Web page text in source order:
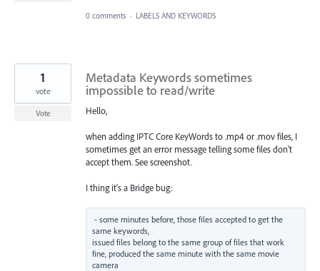
0 comments · LABELS AND KEYWORDS
Metadata Keywords sometimes
impossible to read/write
Hello,
when adding IPTC Core KeyWords to .mp4 or .mov files, I
sometimes get an error message telling some files don't
accept them. See screenshot.
I thing it's a Bridge bug:
- some minutes before, those files accepted to get the
same keywords,
issued files belong to the same group of files that work
fine, produced the same minute with the same movie
camera
1
vote
Vote